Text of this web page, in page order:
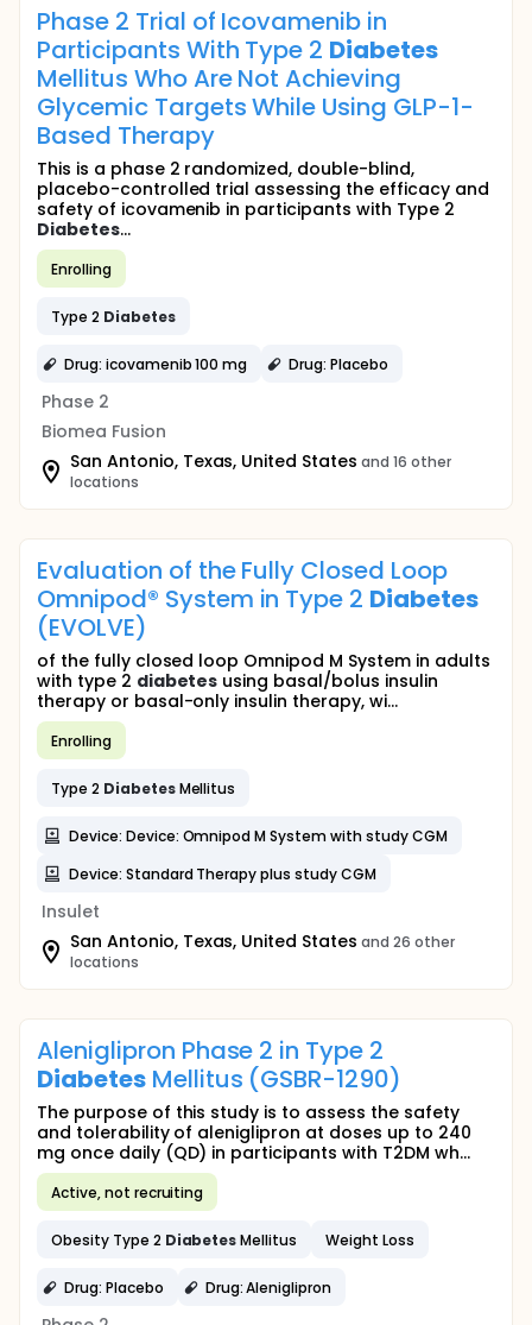
Phase 2 Trial of Icovamenib in
Participants With Type 2 Diabetes
Mellitus Who Are Not Achieving
Glycemic Targets While Using GLP-1-
Based Therapy
This is a phase 2 randomized, double-blind,
placebo-controlled trial assessing the efficacy and
safety of icovamenib in participants with Type 2
Diabetes...
Enrolling
Type 2 Diabetes
Drug: icovamenib 100 mg Drug: Placebo
Phase 2
Biomea Fusion
San Antonio, Texas, United States and 16 other
locations
Evaluation of the Fully Closed Loop
Omnipod® System in Type 2 Diabetes
(EVOLVE)
of the fully closed loop Omnipod M System in adults
with type 2 diabetes using basal/bolus insulin
therapy or basal-only insulin therapy, wi...
Enrolling
Type 2 DiabetesMellitus
Device: Device: Omnipod M System with study CGM
Device: Standard Therapy plus study CGM
Insulet
San Antonio, Texas, United States and 26 other
locations
Aleniglipron Phase 2 in Type 2
DiabetesMellitus (GSBR-1290)
The purpose of this study is to assess the safety
and tolerability of aleniglipron at doses up to 240
mg once daily (QD) in participants with T2DM wh...
Active, not recruiting
Obesity Type 2 DiabetesMellitus Weight Loss
Drug: Placebo Drug: Aleniglipron